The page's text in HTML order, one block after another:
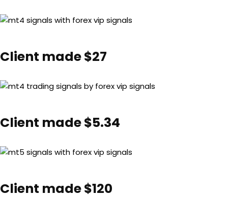
Client made $27
Client made $5.34
Client made $120